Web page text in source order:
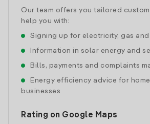
Our team offers you tailored
help you with:
Signing up for electricity, gas
Information in solar energy and
Bills, payments and complaints
Energy efficiency advice for
businesses
Rating on Google Maps